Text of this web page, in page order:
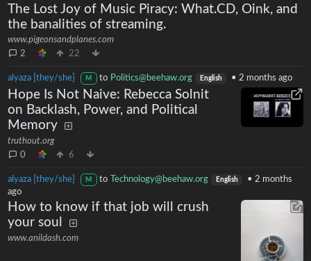
The Lost Joy of Music Piracy: What.CD, Oink, and
the banalities of streaming.
www.pigeonsandplanes.com
2
22
alyaza [they/she] M to Politics@beehaw.org English • 2 months ago
Hope Is Not Naive: Rebecca Solnit
on Backlash, Power, and Political
Memory
truthout.org
0
6
alyaza [they/she] M to Technology@beehaw.org English • 2 months
ago
How to know if that job will crush
your soul
www.anildash.com